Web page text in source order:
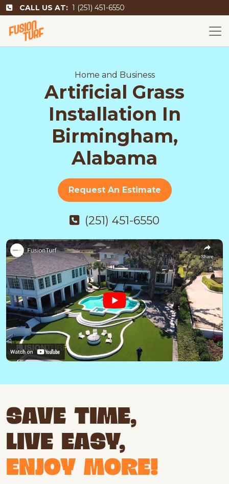
CALL US AT: 1 (251) 451-6550
Home and Business
Artificial Grass
Installation In
Birmingham,
Alabama
Request An Estimate
(251) 451-6550
SAVE TIME,
LIVE EASY,
ENJOY MORE!